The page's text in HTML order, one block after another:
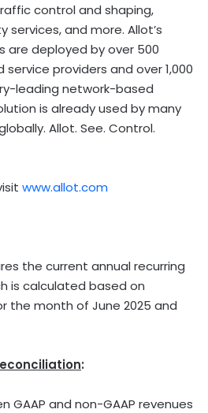
control and shaping,
and more. Allot’s
deployed by over 500
providers and over 1,000
leading network-based
is already used by many
Allot. See. Control.
www.allot.com
the current annual recurring
is calculated based on
the month of June 2025 and
:
GAAP and non-GAAP revenues